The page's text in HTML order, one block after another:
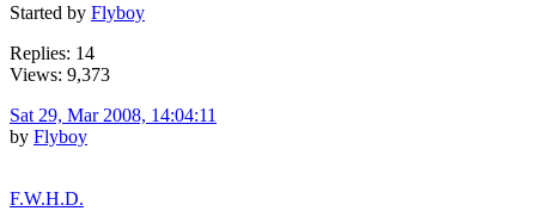
Started by Flyboy
Replies: 14
Views: 9,373
Sat 29, Mar 2008, 14:04:11
by Flyboy
F.W.H.D.